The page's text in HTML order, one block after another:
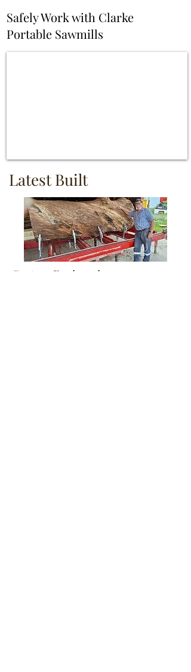
Safely Work with Clarke
Portable Sawmills
Latest Built
Custom Engineering